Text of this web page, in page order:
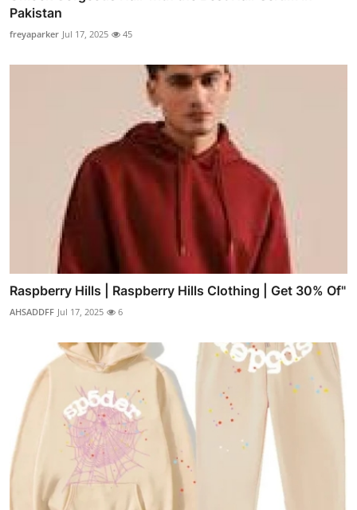
Pakistan
freyaparker Jul 17, 2025 45
Raspberry Hills | Raspberry Hills Clothing | Get 30% Of"
AHSADDFF Jul 17, 2025 6